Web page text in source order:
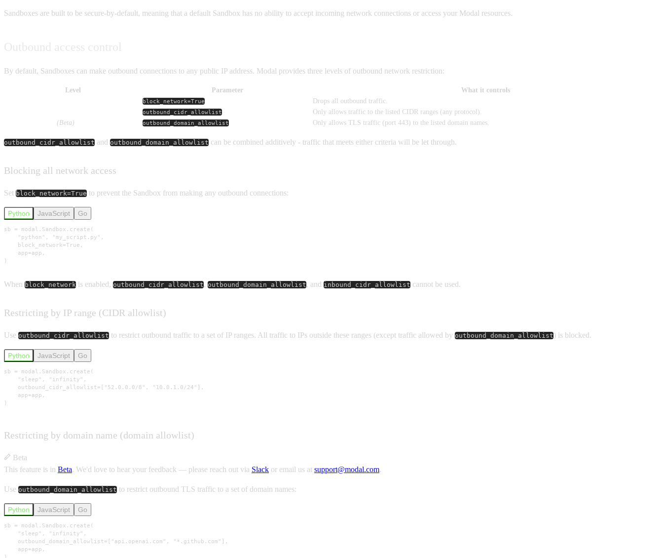
Sandboxes are built to be secure-by-default, meaning that a default Sandbox has no ability to accept incoming network connections or access your Modal resources.
By default, Sandboxes can make outbound connections to any public IP address. Modal provides three levels of outbound network restriction:
Level Parameter
What it controls
block_network=True
Drops all outbound traffic.
outbound_cidr_allowlist
Only allows traffic to the listed CIDR ranges (any protocol).
(Beta) outbound_domain_allowlist Only allows TLS traffic (port 443) to the listed domain names.
outbound_cidr_allowlist and outbound_domain_allowlist can be combined additively - traffic that meets either criteria will be let through.
Blocking all network access
Set block_network=True to prevent the Sandbox from making any outbound connections:
Python JavaScript Go
sb = modal.Sandbox.create(
    "python", "my_script.py",
    block_network=True,
    app=app,
)
When block_network is enabled, outbound_cidr_allowlist, outbound_domain_allowlist, and inbound_cidr_allowlist cannot be used.
Restricting by IP range (CIDR allowlist)
Use outbound_cidr_allowlist to restrict outbound traffic to a set of IP ranges. All traffic to IPs outside these ranges (except traffic allowed by outbound_domain_allowlist) is blocked.
Python JavaScript Go
sb = modal.Sandbox.create(
    "sleep", "infinity",
    outbound_cidr_allowlist=["52.0.0.0/8", "10.0.1.0/24"],
    app=app,
)
Restricting by domain name (domain allowlist)
Beta
This feature is in Beta. We'd love to hear your feedback — please reach out via Slack or email us at support@modal.com.
Use outbound_domain_allowlist to restrict outbound TLS traffic to a set of domain names:
Python JavaScript Go
sb = modal.Sandbox.create(
    "sleep", "infinity",
    outbound_domain_allowlist=["api.openai.com", "*.github.com"],
    app=app,